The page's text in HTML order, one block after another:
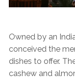
Owned by an
conceived the
dishes to offer.
cashew and